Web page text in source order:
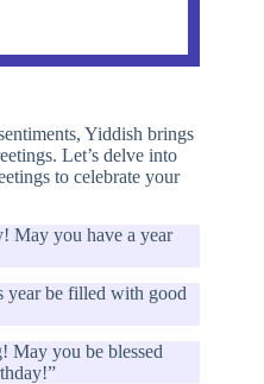
Yiddish brings
Let’s delve into
to celebrate your
May you have a year
year be filled with good
May you be blessed